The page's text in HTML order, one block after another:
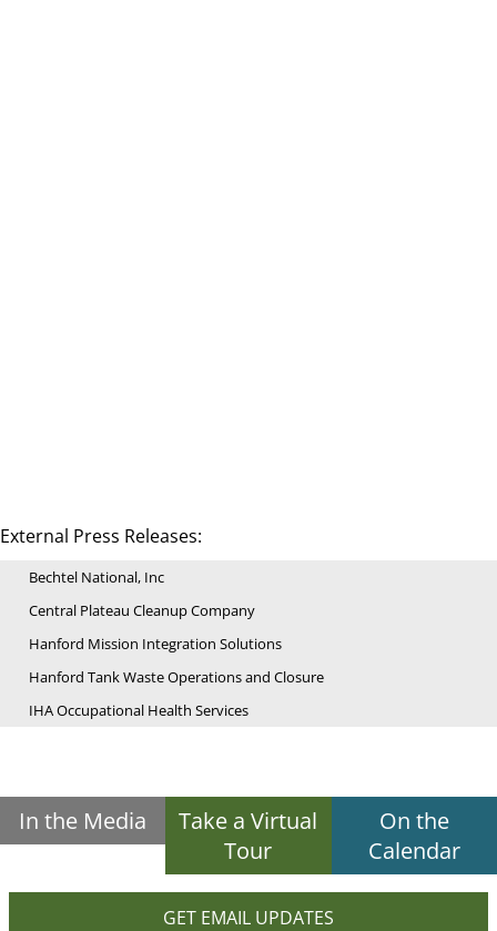
External Press Releases:
Bechtel National, Inc
Central Plateau Cleanup Company
Hanford Mission Integration Solutions
Hanford Tank Waste Operations and Closure
IHA Occupational Health Services
In the Media
Take a Virtual
Tour
On the
Calendar
GET EMAIL UPDATES